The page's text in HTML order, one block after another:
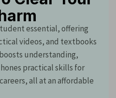
essential, offering
videos, and textbooks
understanding,
practical skills for
all at an affordable